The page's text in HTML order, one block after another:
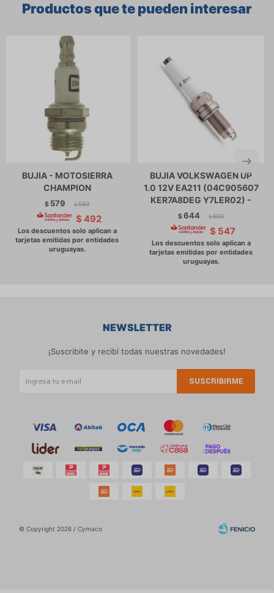
Productos que te pueden interesar
BUJIA - MOTOSIERRA
CHAMPION
$ 579 $ 593
$ 492
BUJIA VOLKSWAGEN UP
1.0 12V EA211 (04C905607
KER7A8DEG Y7LER02) -
$644 $ 660
$ 547
NEWSLETTER
¡Suscribite y recibí todas nuestras novedades!
SUSCRIBIRME
© Copyright 2026 / Cymaco